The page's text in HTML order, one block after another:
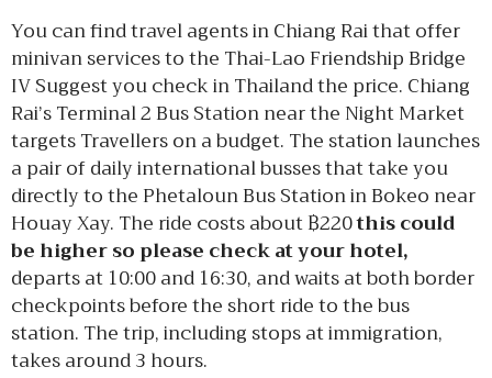
You can find travel agents in Chiang Rai that offer
minivan services to the Thai-Lao Friendship Bridge
IV Suggest you check in Thailand the price. Chiang
Rai’s Terminal 2 Bus Station near the Night Market
targets Travellers on a budget. The station launches
a pair of daily international busses that take you
directly to the Phetaloun Bus Station in Bokeo near
Houay Xay. The ride costs about ฿220this could
be higher so please check at your hotel,
departs at 10:00 and 16:30, and waits at both border
checkpoints before the short ride to the bus
station. The trip, including stops at immigration,
takes around 3 hours.